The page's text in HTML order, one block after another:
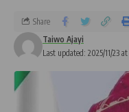
Last updated: 2025/11/23
Taiwo Ajayi
Share